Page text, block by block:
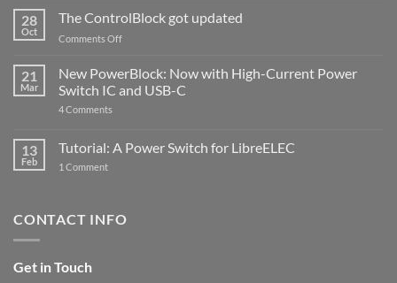
ControlBlock
Compatible
with
5
28
Oct
The ControlBlock got updated
Comments Offon
ControlBlock
got
updated
21
Mar
New PowerBlock: Now with High-Current Power
Switch IC and USB-C
4 Comments
Now
with
and
13
Feb
Tutorial: A Power Switch for LibreELEC
1 Commenton
for
CONTACT INFO
Get in Touch